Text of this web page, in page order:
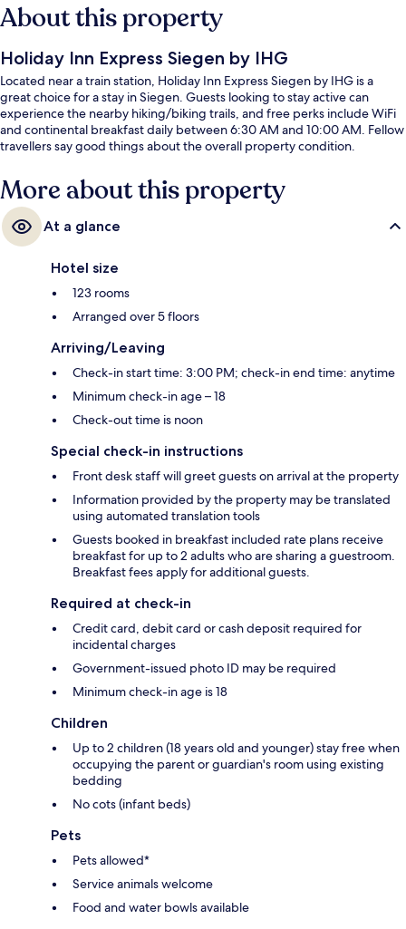
About this property
Holiday Inn Express Siegen by IHG
Located near a train station, Holiday Inn Express Siegen by IHG is a
great choice for a stay in Siegen. Guests looking to stay active can
experience the nearby hiking/biking trails, and free perks include WiFi
and continental breakfast daily between 6:30 AM and 10:00 AM. Fellow
travellers say good things about the overall property condition.
More about this property
At a glance
Hotel size
123 rooms
Arranged over 5 floors
Arriving/Leaving
Check-in start time: 3:00 PM; check-in end time: anytime
Minimum check-in age – 18
Check-out time is noon
Special check-in instructions
Front desk staff will greet guests on arrival at the property
Information provided by the property may be translated
using automated translation tools
Guests booked in breakfast included rate plans receive
breakfast for up to 2 adults who are sharing a guestroom.
Breakfast fees apply for additional guests.
Required at check-in
Credit card, debit card or cash deposit required for
incidental charges
Government-issued photo ID may be required
Minimum check-in age is 18
Children
Up to 2 children (18 years old and younger) stay free when
occupying the parent or guardian's room using existing
bedding
No cots (infant beds)
Pets
Pets allowed*
Service animals welcome
Food and water bowls available